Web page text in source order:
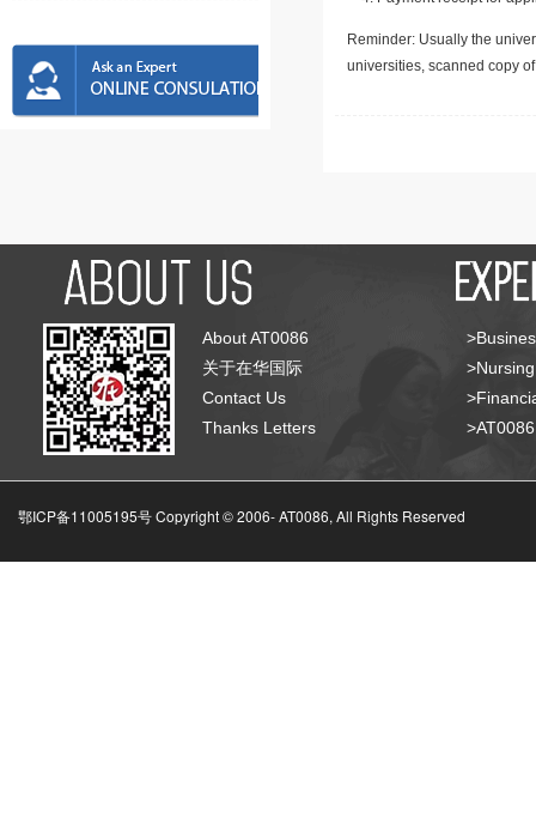
Reminder: Usually the
universities, scanned copy
About AT0086
关于在华国际
Contact Us
Thanks Letters
鄂ICP备11005195号 Copyright © 2006-AT0086, All Rights Reserved